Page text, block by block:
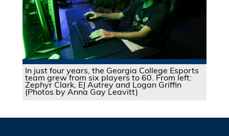
In just four years, the Georgia College Esports
team grew from six players to 60. From left:
Zephyr Clark, EJ Autrey and Logan Griffin
(Photos by Anna Gay Leavitt)